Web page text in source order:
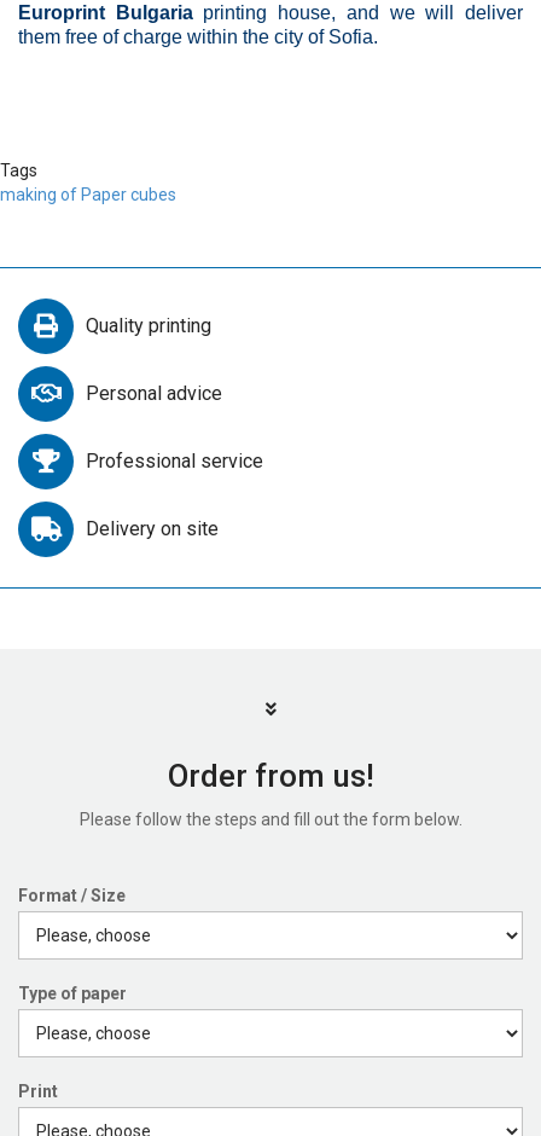
Europrint Bulgariaprinting house, and we will deliver
them free of charge within the city of Sofia.
Tags
making of Paper cubes
Quality printing
Personal advice
Professional service
Delivery on site
Order from us!
Please follow the steps and fill out the form below.
Format / Size
Type of paper
Print